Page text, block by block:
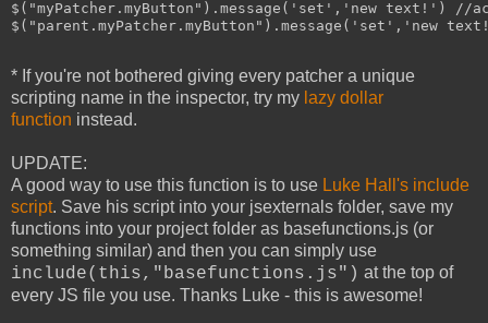
$("myPatcher.myButton").message('set','new text!') //
$("parent.myPatcher.myButton").message('set','new
* If you're not bothered giving every patcher a unique
scripting name in the inspector, try my lazy dollar
function instead.
UPDATE:
A good way to use this function is to use Luke Hall's include
script. Save his script into your jsexternals folder, save my
functions into your project folder as basefunctions.js (or
something similar) and then you can simply use
include(this,"basefunctions.js") at the top of
every JS file you use. Thanks Luke - this is awesome!